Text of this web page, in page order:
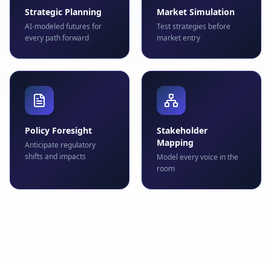
Strategic Planning
AI-modeled futures for
every path forward
Market Simulation
Test strategies before
market entry
Policy Foresight
Anticipate regulatory
shifts and impacts
Stakeholder
Mapping
Model every voice in the
room